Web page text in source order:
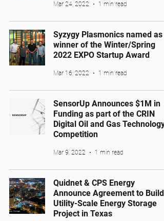
Mar 24, 2022 1 min read
Syzygy Plasmonics named as
winner of the Winter/Spring
2022 EXPO Startup Award
Mar 16, 2022 1 min read
SensorUp Announces $1M in
Funding as part of the CRIN
Digital Oil and Gas Technology
Competition
Mar 9, 2022 1 min read
Quidnet & CPS Energy
Announce Agreement to Build
Utility-Scale Energy Storage
Project in Texas